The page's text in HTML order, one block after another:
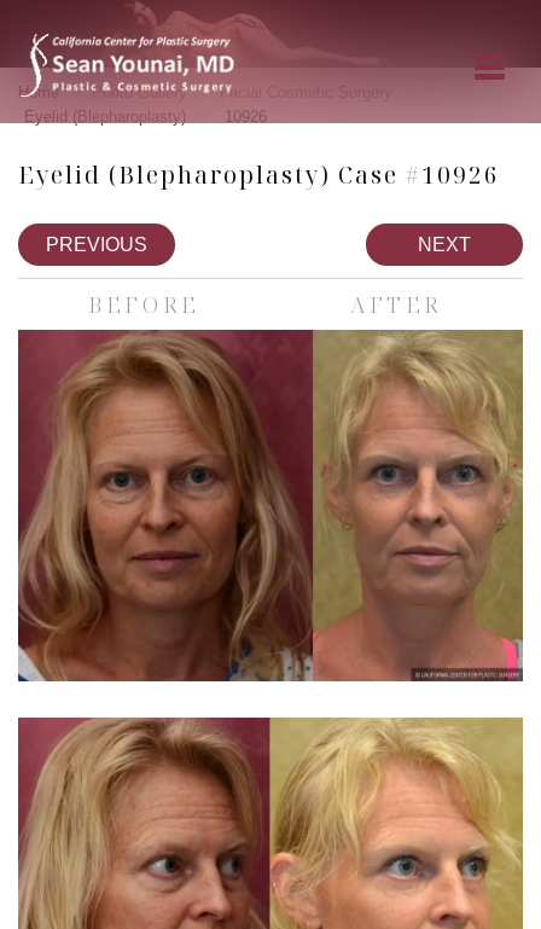
Home » Photo Gallery » Facial Cosmetic Surgery
Eyelid (Blepharoplasty) 10926
Eyelid (Blepharoplasty) Case #10926
PREVIOUS NEXT
BEFORE AFTER